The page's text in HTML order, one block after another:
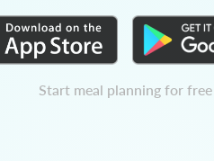
Start meal planning for free